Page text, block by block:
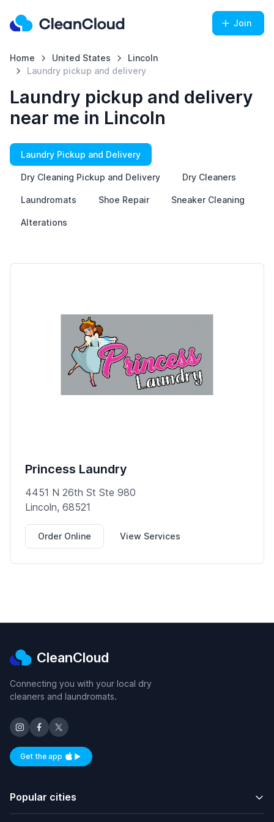
Join
Home United States
Lincoln
Laundry pickup and delivery
Laundry pickup and delivery
near me in Lincoln
Laundry Pickup and Delivery
Dry Cleaning Pickup and Delivery Dry Cleaners
Laundromats Shoe Repair Sneaker Cleaning
Alterations
Princess Laundry
4451 N 26th St Ste 980
Lincoln, 68521
Order Online View Services
CleanCloud
Connecting you with your local dry
cleaners and laundromats.
Get the appAvailable on iOS and Android
Popular cities